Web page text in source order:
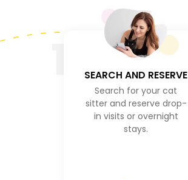
SEARCH AND RESERVE
Search for your cat
sitter and reserve drop-
in visits or overnight
stays.